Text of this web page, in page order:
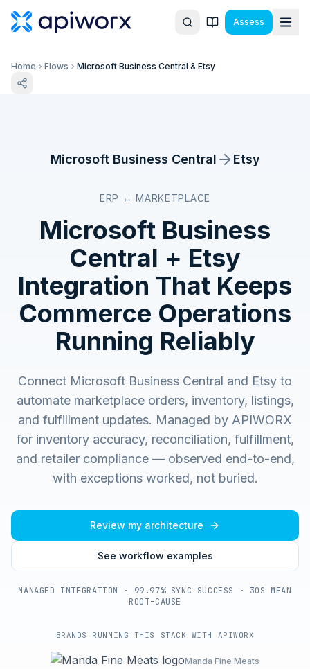
Assess
Home Flows Microsoft Business Central & Etsy
Microsoft Business Central Etsy
ERP ↔ MARKETPLACE
Microsoft Business
Central + Etsy
Integration That Keeps
Commerce Operations
Running Reliably
Connect Microsoft Business Central and Etsy to
automate marketplace orders, inventory, listings,
and fulfillment updates. Managed by APIWORX
for inventory accuracy, reconciliation, fulfillment,
and retailer compliance — observed end-to-end,
with exceptions worked, not buried.
Review my architecture
See workflow examples
MANAGED INTEGRATION · 99.97% SYNC SUCCESS · 30S MEAN
ROOT-CAUSE
BRANDS RUNNING THIS STACK WITH APIWORX
Manda Fine Meats